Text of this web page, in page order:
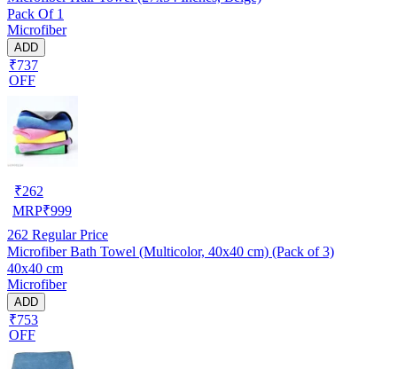
Pack Of 1
Microfiber
ADD
₹737
OFF
₹262
MRP₹999
262 Regular Price
Microfiber Bath Towel (Multicolor, 40x40 cm) (Pack of 3)
40x40 cm
Microfiber
ADD
₹753
OFF